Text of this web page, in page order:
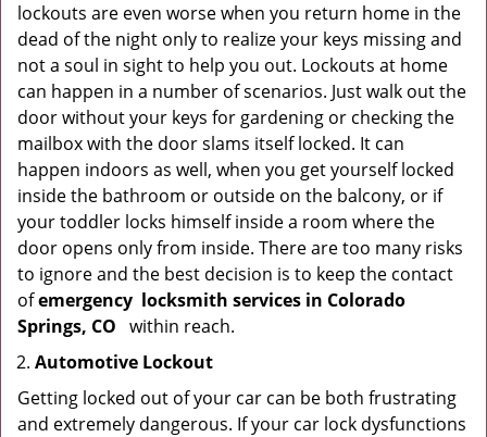
lockouts are even worse when you return home in the
dead of the night only to realize your keys missing and
not a soul in sight to help you out. Lockouts at home
can happen in a number of scenarios. Just walk out the
door without your keys for gardening or checking the
mailbox with the door slams itself locked. It can
happen indoors as well, when you get yourself locked
inside the bathroom or outside on the balcony, or if
your toddler locks himself inside a room where the
door opens only from inside. There are too many risks
to ignore and the best decision is to keep the contact
ofemergency locksmith services in Colorado
Springs, CO within reach.
Automotive Lockout
Getting locked out of your car can be both frustrating
and extremely dangerous. If your car lock dysfunctions